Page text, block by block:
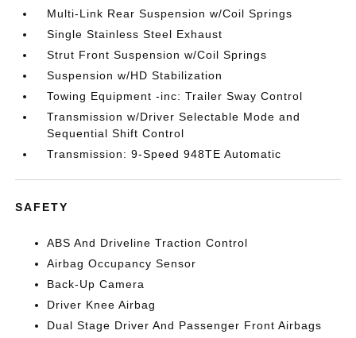
Multi-Link Rear Suspension w/Coil Springs
Single Stainless Steel Exhaust
Strut Front Suspension w/Coil Springs
Suspension w/HD Stabilization
Towing Equipment -inc: Trailer Sway Control
Transmission w/Driver Selectable Mode and
Sequential Shift Control
Transmission: 9-Speed 948TE Automatic
SAFETY
ABS And Driveline Traction Control
Airbag Occupancy Sensor
Back-Up Camera
Driver Knee Airbag
Dual Stage Driver And Passenger Front Airbags